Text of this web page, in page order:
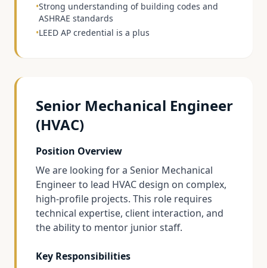
•Strong understanding of building codes and
ASHRAE standards
•LEED AP credential is a plus
Senior Mechanical Engineer
(HVAC)
Position Overview
We are looking for a Senior Mechanical
Engineer to lead HVAC design on complex,
high-profile projects. This role requires
technical expertise, client interaction, and
the ability to mentor junior staff.
Key Responsibilities